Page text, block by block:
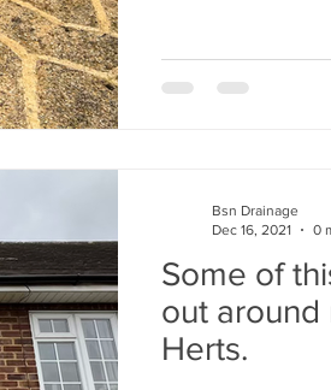
Some of
out around
Herts.
Bsn Drainage
Dec 16, 2021
0